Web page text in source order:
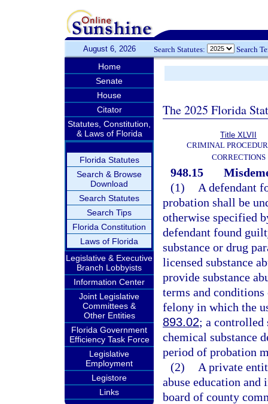
August 6, 2026 Search Statutes: Search
Home
Senate
House
Citator
Statutes, Constitution,
& Laws of Florida
Florida Statutes
Search & Browse
Download
Search Statutes
Search Tips
Florida Constitution
Laws of Florida
Legislative & Executive
Branch Lobbyists
Information Center
Joint Legislative
Committees &
Other Entities
Florida Government
Efficiency Task Force
Legislative
Employment
Legistore
Links
The 2025 Florida
Title XLVII
CRIMINAL
CORRECTIONS
948.15
(1)
A defendant
probation shall be
otherwise specified
defendant found
substance or drug
licensed substance
provide substance
terms and
felony in which the
893.02; a controlled
chemical substance
period of probation
(2)
A private
abuse education
board of county